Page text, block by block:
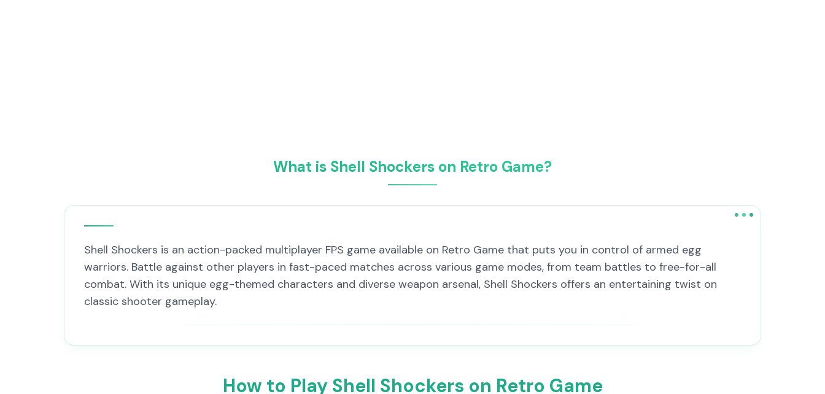
What is Shell Shockers on Retro Game?
Shell Shockers is an action-packed multiplayer FPS game available on Retro Game that puts you in control of armed egg
warriors. Battle against other players in fast-paced matches across various game modes, from team battles to free-for-all
combat. With its unique egg-themed characters and diverse weapon arsenal, Shell Shockers offers an entertaining twist on
classic shooter gameplay.
How to Play Shell Shockers on Retro Game